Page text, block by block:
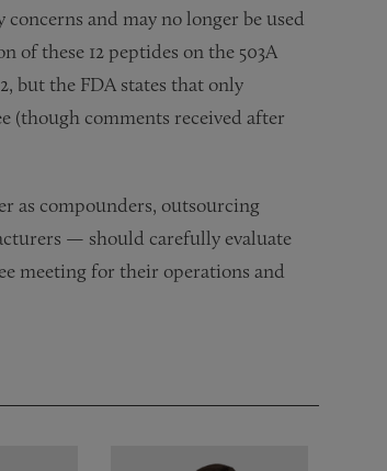
and may no longer be used
these 12 peptides on the 503A
but the FDA states that only
(though comments received after
as compounders, outsourcing
— should carefully evaluate
meeting for their operations and